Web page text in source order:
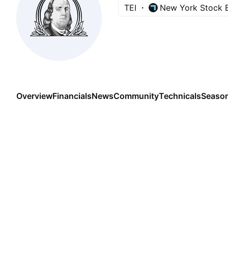
TEI New York Stock
OverviewFinancialsNewsCommunityTechnicals